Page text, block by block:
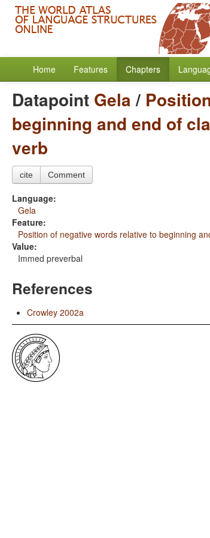
Home Features Chapters
Datapoint Gela/
beginning and end of
verb
cite Comment
Language:
Gela
Feature:
Position of negative words relative to beginning
Value:
Immed preverbal
References
Crowley 2002a